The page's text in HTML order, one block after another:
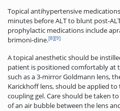
Topical antihypertensive
minutes before ALT to blunt post-
prophylactic medications include
brimoni-dine.[8][9]
A topical anesthetic should be
patient is positioned comfortably at
such as a 3-mirror Goldmann lens,
Karickhoff lens, should be applied
coupling gel. Care should be taken
of an air bubble between the lens